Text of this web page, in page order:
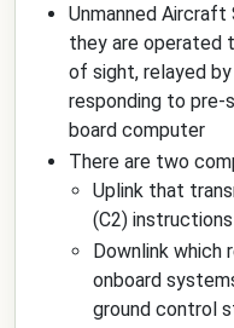
Unmanned Aircraft
they are operated
of sight, relayed
responding to pre-
board computer
There are two
Uplink that
(C2)
Downlink
onboard
ground control